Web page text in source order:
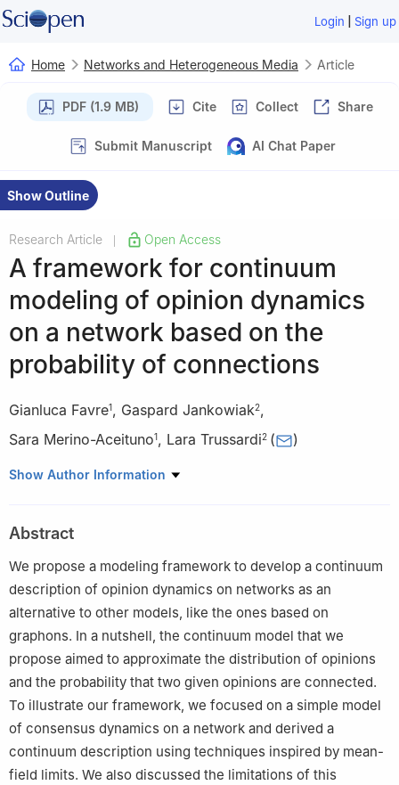
Login | Sign up
Home Networks and Heterogeneous Media Article
PDF (1.9 MB) Cite Collect Share
Submit Manuscript AI Chat Paper
Show Outline
Research Article Open Access
A framework for continuum
modeling of opinion dynamics
on a network based on the
probability of connections
Gianluca Favre1, Gaspard Jankowiak2,
Sara Merino-Aceituno1, Lara Trussardi2 ( )
1 Faculty of Mathematics, University of Vienna, Oskar-
University of Graz, Heinrichstraße 36, 8010 Graz, Austria
Show Author Information
Abstract
We propose a modeling framework to develop a continuum
description of opinion dynamics on networks as an
alternative to other models, like the ones based on
graphons. In a nutshell, the continuum model that we
propose aimed to approximate the distribution of opinions
and the probability that two given opinions are connected.
To illustrate our framework, we focused on a simple model
of consensus dynamics on a network and derived a
continuum description using techniques inspired by mean-
field limits. We also discussed the limitations of this